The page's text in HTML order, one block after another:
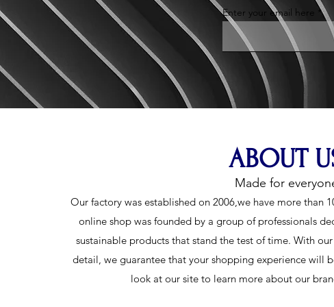
Enter your email here
ABOUT
Made for
Our factory was established on 2006,we have more than
online shop was founded by a group of professionals
sustainable products that stand the test of time. With
detail, we guarantee that your shopping experience will
look at our site to learn more about our